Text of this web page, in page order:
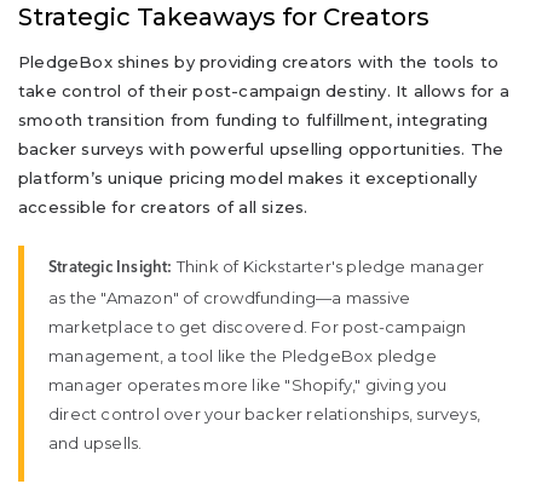
Strategic Takeaways for Creators
PledgeBox shines by providing creators with the tools to
take control of their post-campaign destiny. It allows for a
smooth transition from funding to fulfillment, integrating
backer surveys with powerful upselling opportunities. The
platform’s unique pricing model makes it exceptionally
accessible for creators of all sizes.
Strategic Insight: Think of Kickstarter's pledge manager
as the "Amazon" of crowdfunding—a massive
marketplace to get discovered. For post-campaign
management, a tool like the PledgeBox pledge
manager operates more like "Shopify," giving you
direct control over your backer relationships, surveys,
and upsells.